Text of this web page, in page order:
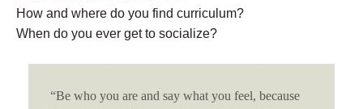
How and where do you find curriculum?
When do you ever get to socialize?
“Be who you are and say what you feel, because